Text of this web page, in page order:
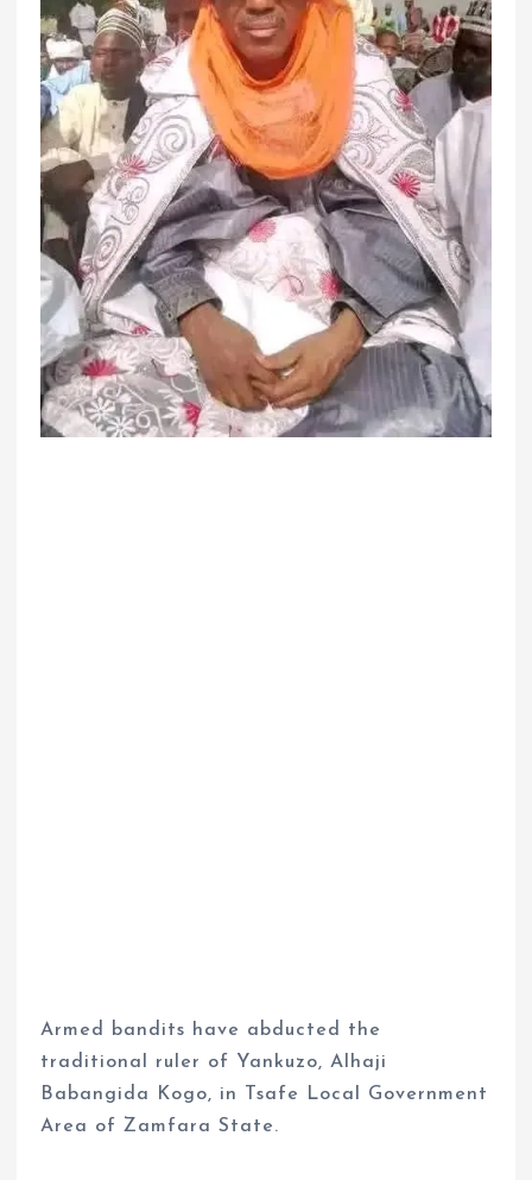
Armed bandits have abducted the
traditional ruler of Yankuzo, Alhaji
Babangida Kogo, in Tsafe Local Government
Area of Zamfara State.